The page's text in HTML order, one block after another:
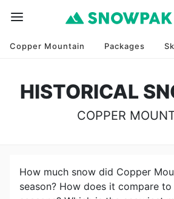
Copper Mountain Packages
HISTORICAL
COPPER
How much snow did Copper
season? How does it compare